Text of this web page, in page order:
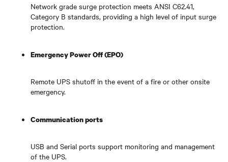
Network grade surge protection meets ANSI C62.41,
Category B standards, providing a high level of input surge
protection.
Emergency Power Off (EPO)
Remote UPS shutoff in the event of a fire or other onsite
emergency.
Communication ports
USB and Serial ports support monitoring and management
of the UPS.